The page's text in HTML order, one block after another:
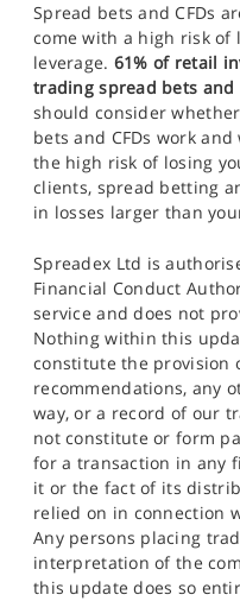
Spread bets and CFDs
come with a high risk of
leverage. 61% of retail
trading spread bets and
should consider
bets and CFDs work
the high risk of losing
clients, spread betting
in losses larger than
Spreadex Ltd is
Financial Conduct
service and does not
Nothing within this
constitute the provision
recommendations, any
way, or a record of our
not constitute or form
for a transaction in any
it or the fact of its
relied on in connection
Any persons placing
interpretation of the
this update does so